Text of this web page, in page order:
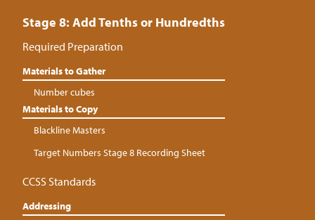
Stage 8: Add Tenths or Hundredths
Required Preparation
Materials to Gather
Number cubes
Materials to Copy
Blackline Masters
Target Numbers Stage 8 Recording Sheet
CCSS Standards
Addressing